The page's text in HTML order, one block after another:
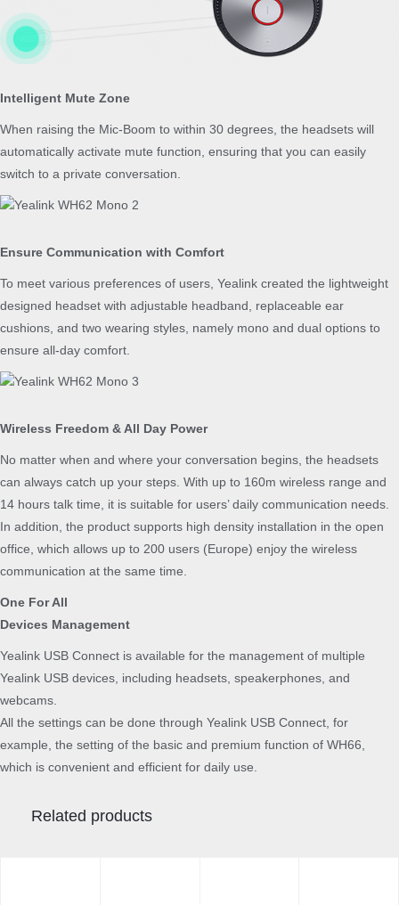
Intelligent Mute Zone
When raising the Mic-Boom to within 30 degrees, the headsets will
automatically activate mute function, ensuring that you can easily
switch to a private conversation.
Ensure Communication with Comfort
To meet various preferences of users, Yealink created the lightweight
designed headset with adjustable headband, replaceable ear
cushions, and two wearing styles, namely mono and dual options to
ensure all-day comfort.
Wireless Freedom & All Day Power
No matter when and where your conversation begins, the headsets
can always catch up your steps. With up to 160m wireless range and
14 hours talk time, it is suitable for users’ daily communication needs.
In addition, the product supports high density installation in the open
office, which allows up to 200 users (Europe) enjoy the wireless
communication at the same time.
One For All
Devices Management
Yealink USB Connect is available for the management of multiple
Yealink USB devices, including headsets, speakerphones, and
webcams.
All the settings can be done through Yealink USB Connect, for
example, the setting of the basic and premium function of WH66,
which is convenient and efficient for daily use.
Related products